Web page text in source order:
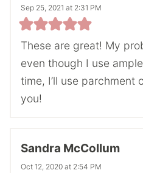
Sep 25, 2021 at 2:31 PM
These are great! My
even though I use
time, I’ll use parchment
you!
Sandra McCollum
Oct 12, 2020 at 2:54 PM